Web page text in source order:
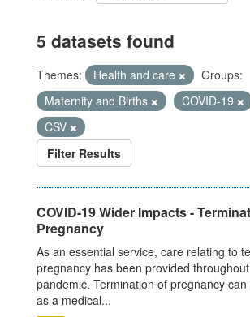
5 datasets found
Themes: Health and care
Groups:
Maternity and Births
COVID-19
CSV
Filter Results
COVID-19 Wider Impacts -
Pregnancy
As an essential service, care relating to
pregnancy has been provided
pandemic. Termination of pregnancy
as a medical...